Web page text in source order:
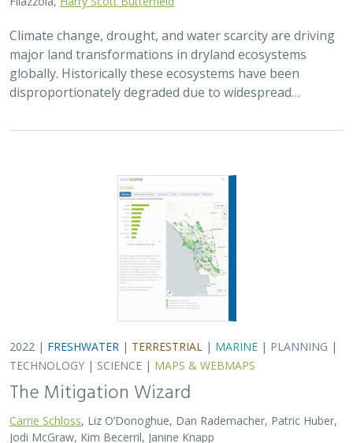
Climate change, drought, and water scarcity are driving
major land transformations in dryland ecosystems
globally. Historically these ecosystems have been
disproportionately degraded due to widespread…
2022 | FRESHWATER | TERRESTRIAL | MARINE | PLANNING |
TECHNOLOGY | SCIENCE | MAPS & WEBMAPS
The Mitigation Wizard
Carrie Schloss , Liz O’Donoghue, Dan Rademacher, Patric Huber,
Jodi McGraw, Kim Becerril, Janine Knapp